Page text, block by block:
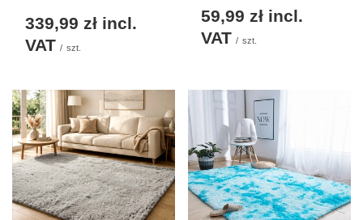
339,99 zł incl.
VAT / szt.
59,99 zł incl.
VAT / szt.